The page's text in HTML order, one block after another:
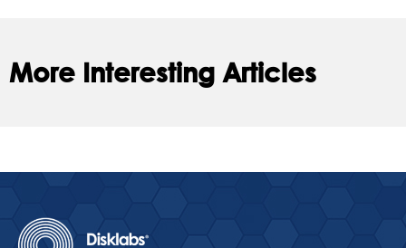
More Interesting Articles